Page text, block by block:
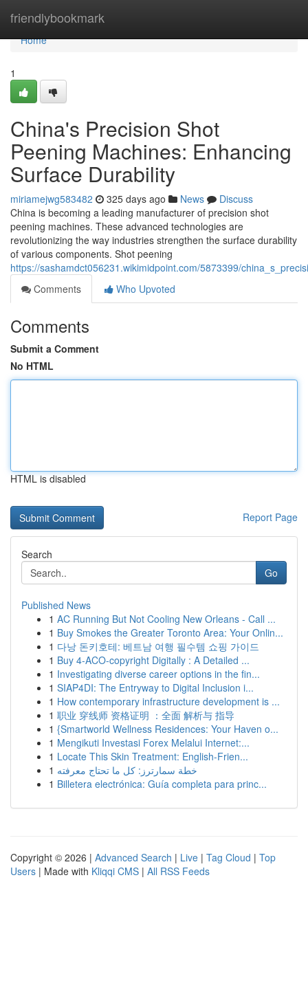
friendlybookmark
Home
Home
1
China's Precision Shot
Peening Machines: Enhancing
Surface Durability
miriamejwg583482 325 days ago News
Discuss
China is becoming a leading manufacturer of precision shot
peening machines. These advanced technologies are
revolutionizing the way industries strengthen the surface durability
of various components. Shot peening
https://sashamdct056231.wikimidpoint.com/5873399/
Comments
Who Upvoted
Comments
Submit a Comment
No HTML
HTML is disabled
Report Page
Search
Go
Published News
1 AC Running But Not Cooling New Orleans - Call ...
1 Buy Smokes the Greater Toronto Area: Your Onlin...
1 다낭 돈키호테: 베트남 여행 필수템 쇼핑 가이드
1 Buy 4-ACO-copyright Digitally : A Detailed ...
1 Investigating diverse career options in the fin...
1 SIAP4DI: The Entryway to Digital Inclusion i...
1 How contemporary infrastructure development is ...
1 职业 穿线师 资格证明 ：全面 解析与 指导
1 {Smartworld Wellness Residences: Your Haven o...
1 Mengikuti Investasi Forex Melalui Internet:...
1 Locate This Skin Treatment: English-Frien...
1 خطة سمارترز: كل ما تحتاج معرفته
1 Billetera electrónica: Guía completa para princ...
Copyright © 2026 | Advanced Search | Live | Tag Cloud | Top
Users | Made with Kliqqi CMS | All RSS Feeds